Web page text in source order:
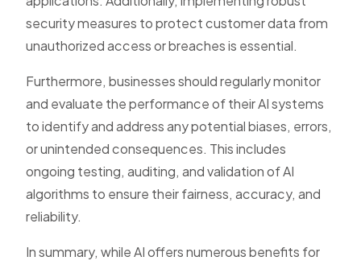
security measures to protect customer data from
unauthorized access or breaches is essential.
Furthermore, businesses should regularly monitor
and evaluate the performance of their AI systems
to identify and address any potential biases, errors,
or unintended consequences. This includes
ongoing testing, auditing, and validation of AI
algorithms to ensure their fairness, accuracy, and
reliability.
In summary, while AI offers numerous benefits for